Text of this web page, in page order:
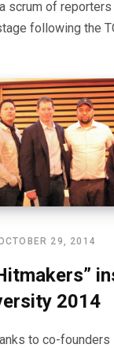
scrum of
following the
29, 2014
2014
to co-founders